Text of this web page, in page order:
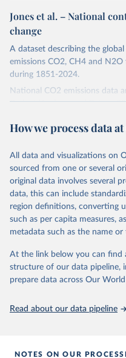
Jones et al. – National
change
A dataset describing the
emissions CO2, CH4 and
during 1851-2024.
National CO2 emissions data
Project (Andrew and Peters,
hist (HISTTP) (Gütschow et al.,
emissions for each country,
use). Emissions of CH4 and
cumulative CO2-equivalent
Potential (GWP*) approach,
taken from the IPCC AR6
Warming in response to
carbon emissions (TCRE)
TCRE taken from the IPCC
2021). 'Warming' is specifically
The data files provide
How we process data
All data and visualizations on
sourced from one or several
original data involves several
data, this can include
region definitions, converting
such as per capita measures,
metadata such as the name
At the link below you can find
structure of our data pipeline,
prepare data across Our
Read about our data pipeline
NOTES ON OUR